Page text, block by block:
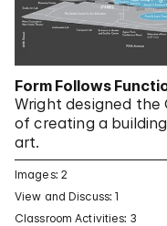
Form Follows
Wright designed
of creating a
art.
Images: 2
View and Discuss: 1
Classroom Activities: 3